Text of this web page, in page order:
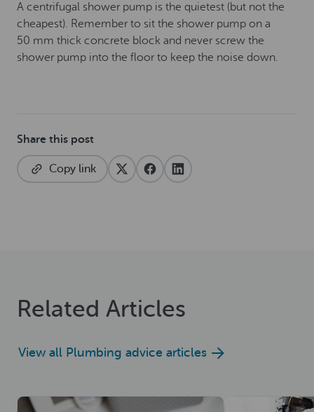
A centrifugal shower pump is the quietest (but not the
cheapest). Remember to sit the shower pump on a
50 mm thick concrete block and never screw the
shower pump into the floor to keep the noise down.
Share this post
Copy link
Related Articles
View all Plumbing advice articles
Read now